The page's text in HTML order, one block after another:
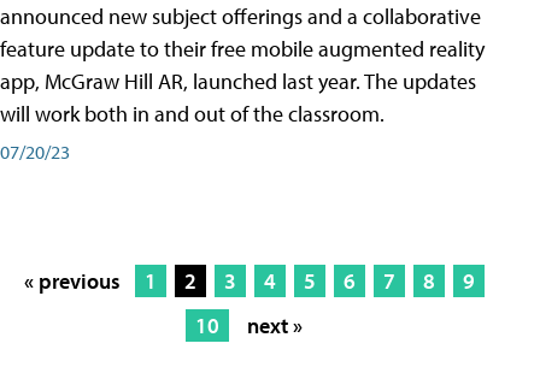
announced new subject offerings and a collaborative
feature update to their free mobile augmented reality
app, McGraw Hill AR, launched last year. The updates
will work both in and out of the classroom.
07/20/23
« previous 1 2 3 4 5 6 7 8
9
10
next »